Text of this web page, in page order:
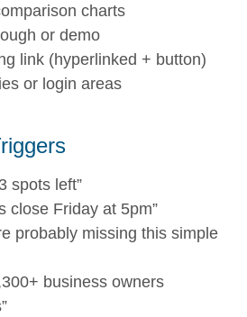
charts
or demo
link (hyperlinked + button)
or login areas
spots left”
close Friday at 5pm”
probably missing this simple
business owners